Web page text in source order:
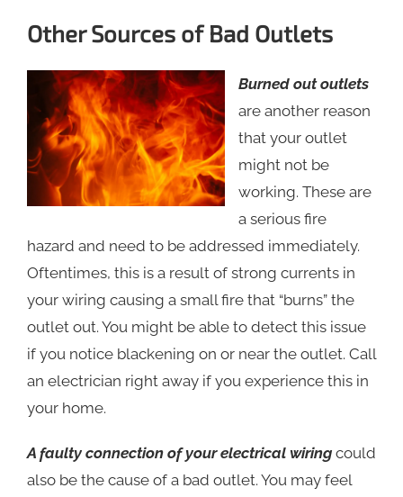
Other Sources of Bad Outlets
Burned out outlets
are another reason
that your outlet
might not be
working. These are
a serious fire
hazard and need to be addressed immediately.
Oftentimes, this is a result of strong currents in
your wiring causing a small fire that “burns” the
outlet out. You might be able to detect this issue
if you notice blackening on or near the outlet. Call
an electrician right away if you experience this in
your home.
A faulty connection of your electrical wiring could
also be the cause of a bad outlet. You may feel